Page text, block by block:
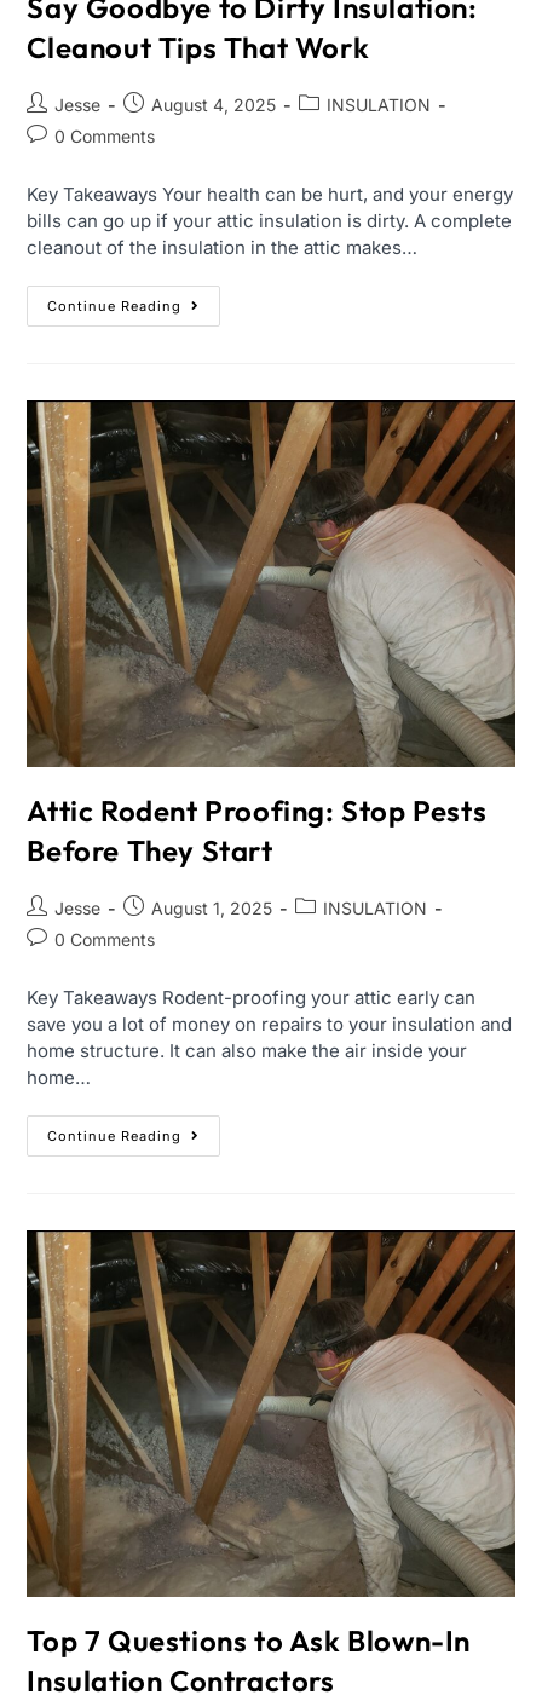
Cleanout Tips That Work
Jesse August 4, 2025
INSULATION
0 Comments
Key Takeaways Your health can be hurt, and your energy
bills can go up if your attic insulation is dirty. A complete
cleanout of the insulation in the attic makes…
Continue Reading
Attic Rodent Proofing: Stop Pests
Before They Start
Jesse August 1, 2025
INSULATION
0 Comments
Key Takeaways Rodent-proofing your attic early can
save you a lot of money on repairs to your insulation and
home structure. It can also make the air inside your
home…
Continue Reading
Top 7 Questions to Ask Blown-In
Insulation Contractors